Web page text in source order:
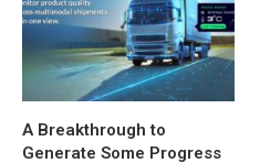
A Breakthrough to
Generate Some Progress